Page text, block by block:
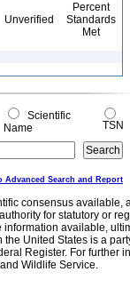
Unverified
Percent
Standards
Met
Scientific
Name
TSN
Advanced Search and Report
consensus
for statutory or
available,
United States is a
Register. For further
Wildlife Service.